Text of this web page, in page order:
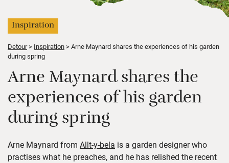
Inspiration
Detour Inspiration
Arne Maynard shares the experiences of his garden
during spring
Arne Maynard shares the
experiences of his garden
during spring
Arne Maynard from Allt-y-bela is a garden designer who
practises what he preaches, and he has relished the recent